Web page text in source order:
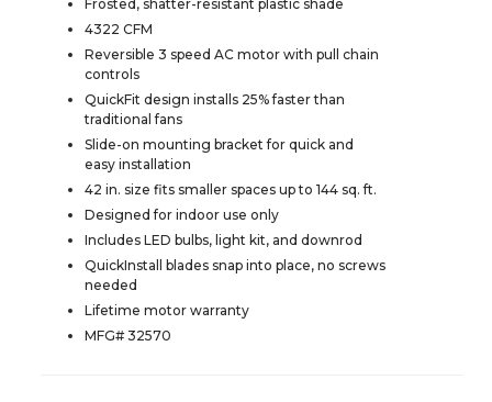
Frosted, shatter-resistant plastic shade
4322 CFM
Reversible 3 speed AC motor with pull chain
controls
QuickFit design installs 25% faster than
traditional fans
Slide-on mounting bracket for quick and
easy installation
42 in. size fits smaller spaces up to 144 sq. ft.
Designed for indoor use only
Includes LED bulbs, light kit, and downrod
QuickInstall blades snap into place, no screws
needed
Lifetime motor warranty
MFG# 32570